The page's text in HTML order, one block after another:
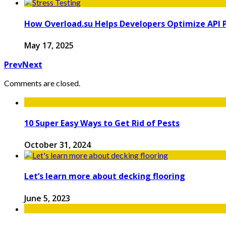
How Overload.su Helps Developers Optimize API
May 17, 2025
PrevNext
Comments are closed.
10 Super Easy Ways to Get Rid of Pests
October 31, 2024
Let’s learn more about decking flooring
June 5, 2023